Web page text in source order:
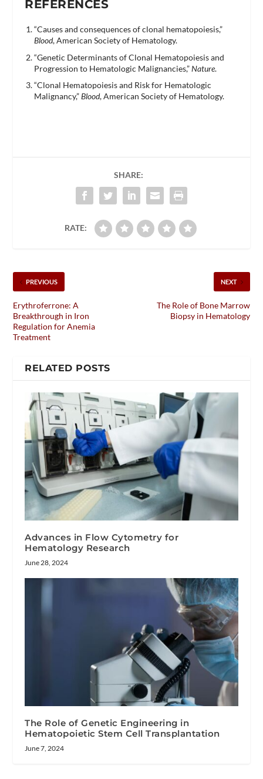
REFERENCES
“Causes and consequences of clonal hematopoiesis,”
Blood, American Society of Hematology.
“Genetic Determinants of Clonal Hematopoiesis and
Progression to Hematologic Malignancies,”Nature.
“Clonal Hematopoiesis and Risk for Hematologic
Malignancy,”Blood, American Society of Hematology.
SHARE:
RATE:
PREVIOUS
Erythroferrone: A
Breakthrough in Iron
Regulation for Anemia
Treatment
NEXT
The Role of Bone Marrow
Biopsy in Hematology
RELATED POSTS
Advances in Flow Cytometry for
Hematology Research
June 28, 2024
The Role of Genetic Engineering in
Hematopoietic Stem Cell Transplantation
June 7, 2024